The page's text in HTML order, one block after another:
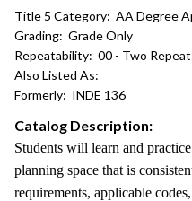
Title 5 Category: AA Degree
Grading: Grade Only
Repeatability: 00 - Two
Also Listed As:
Formerly: INDE 136
Catalog Description:
Students will learn and
planning space that is
requirements, applicable